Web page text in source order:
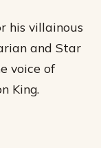
his villainous
and Star
voice of
King.